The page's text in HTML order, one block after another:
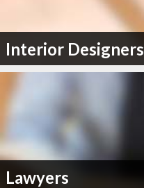
Interior Designers
Lawyers